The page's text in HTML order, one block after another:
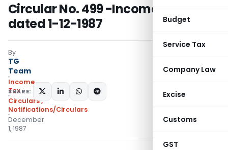
Budget
Service Tax
Company Law
Excise
Customs
GST
Circular No. 499 -Income Tax
dated 1-12-1987
By
TG
Team
Income
Tax
Circulars,
Notifications/Circulars
December
1, 1987
SHARE: